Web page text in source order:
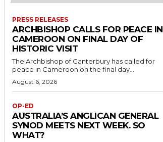
PRESS RELEASES
ARCHBISHOP CALLS FOR PEACE IN
CAMEROON ON FINAL DAY OF
HISTORIC VISIT
The Archbishop of Canterbury has called for
peace in Cameroon on the final day...
August 6, 2026
OP-ED
AUSTRALIA’S ANGLICAN GENERAL
SYNOD MEETS NEXT WEEK. SO
WHAT?